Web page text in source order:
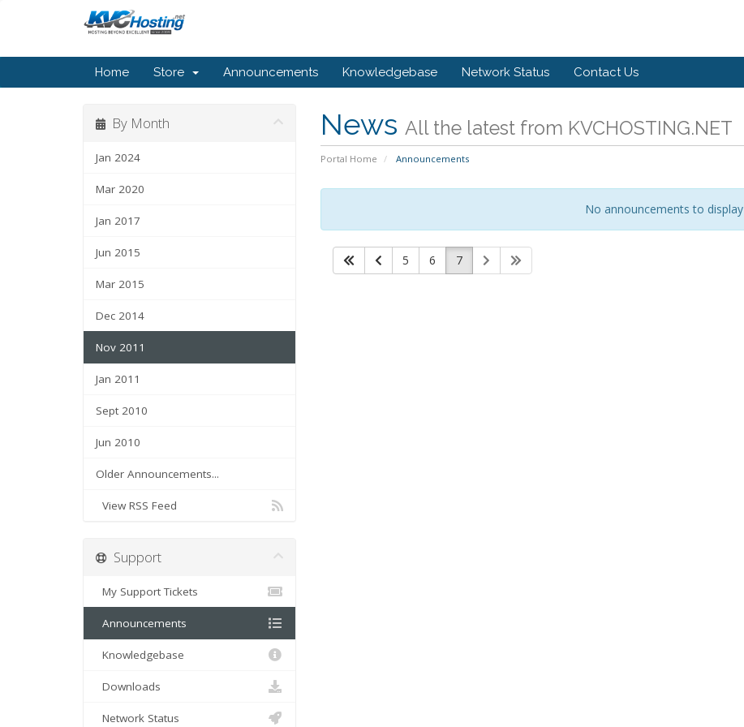
Home Store Announcements Knowledgebase Network Status Contact Us
News All the latest from KVCHOSTING.NET
Portal Home Announcements
By Month
Jan 2024
Mar 2020
Jan 2017
Jun 2015
Mar 2015
Dec 2014
Nov 2011
Jan 2011
Sept 2010
Jun 2010
Older Announcements...
View RSS Feed
No announcements to display
5 6 7
Support
My Support Tickets
Announcements
Knowledgebase
Downloads
Network Status